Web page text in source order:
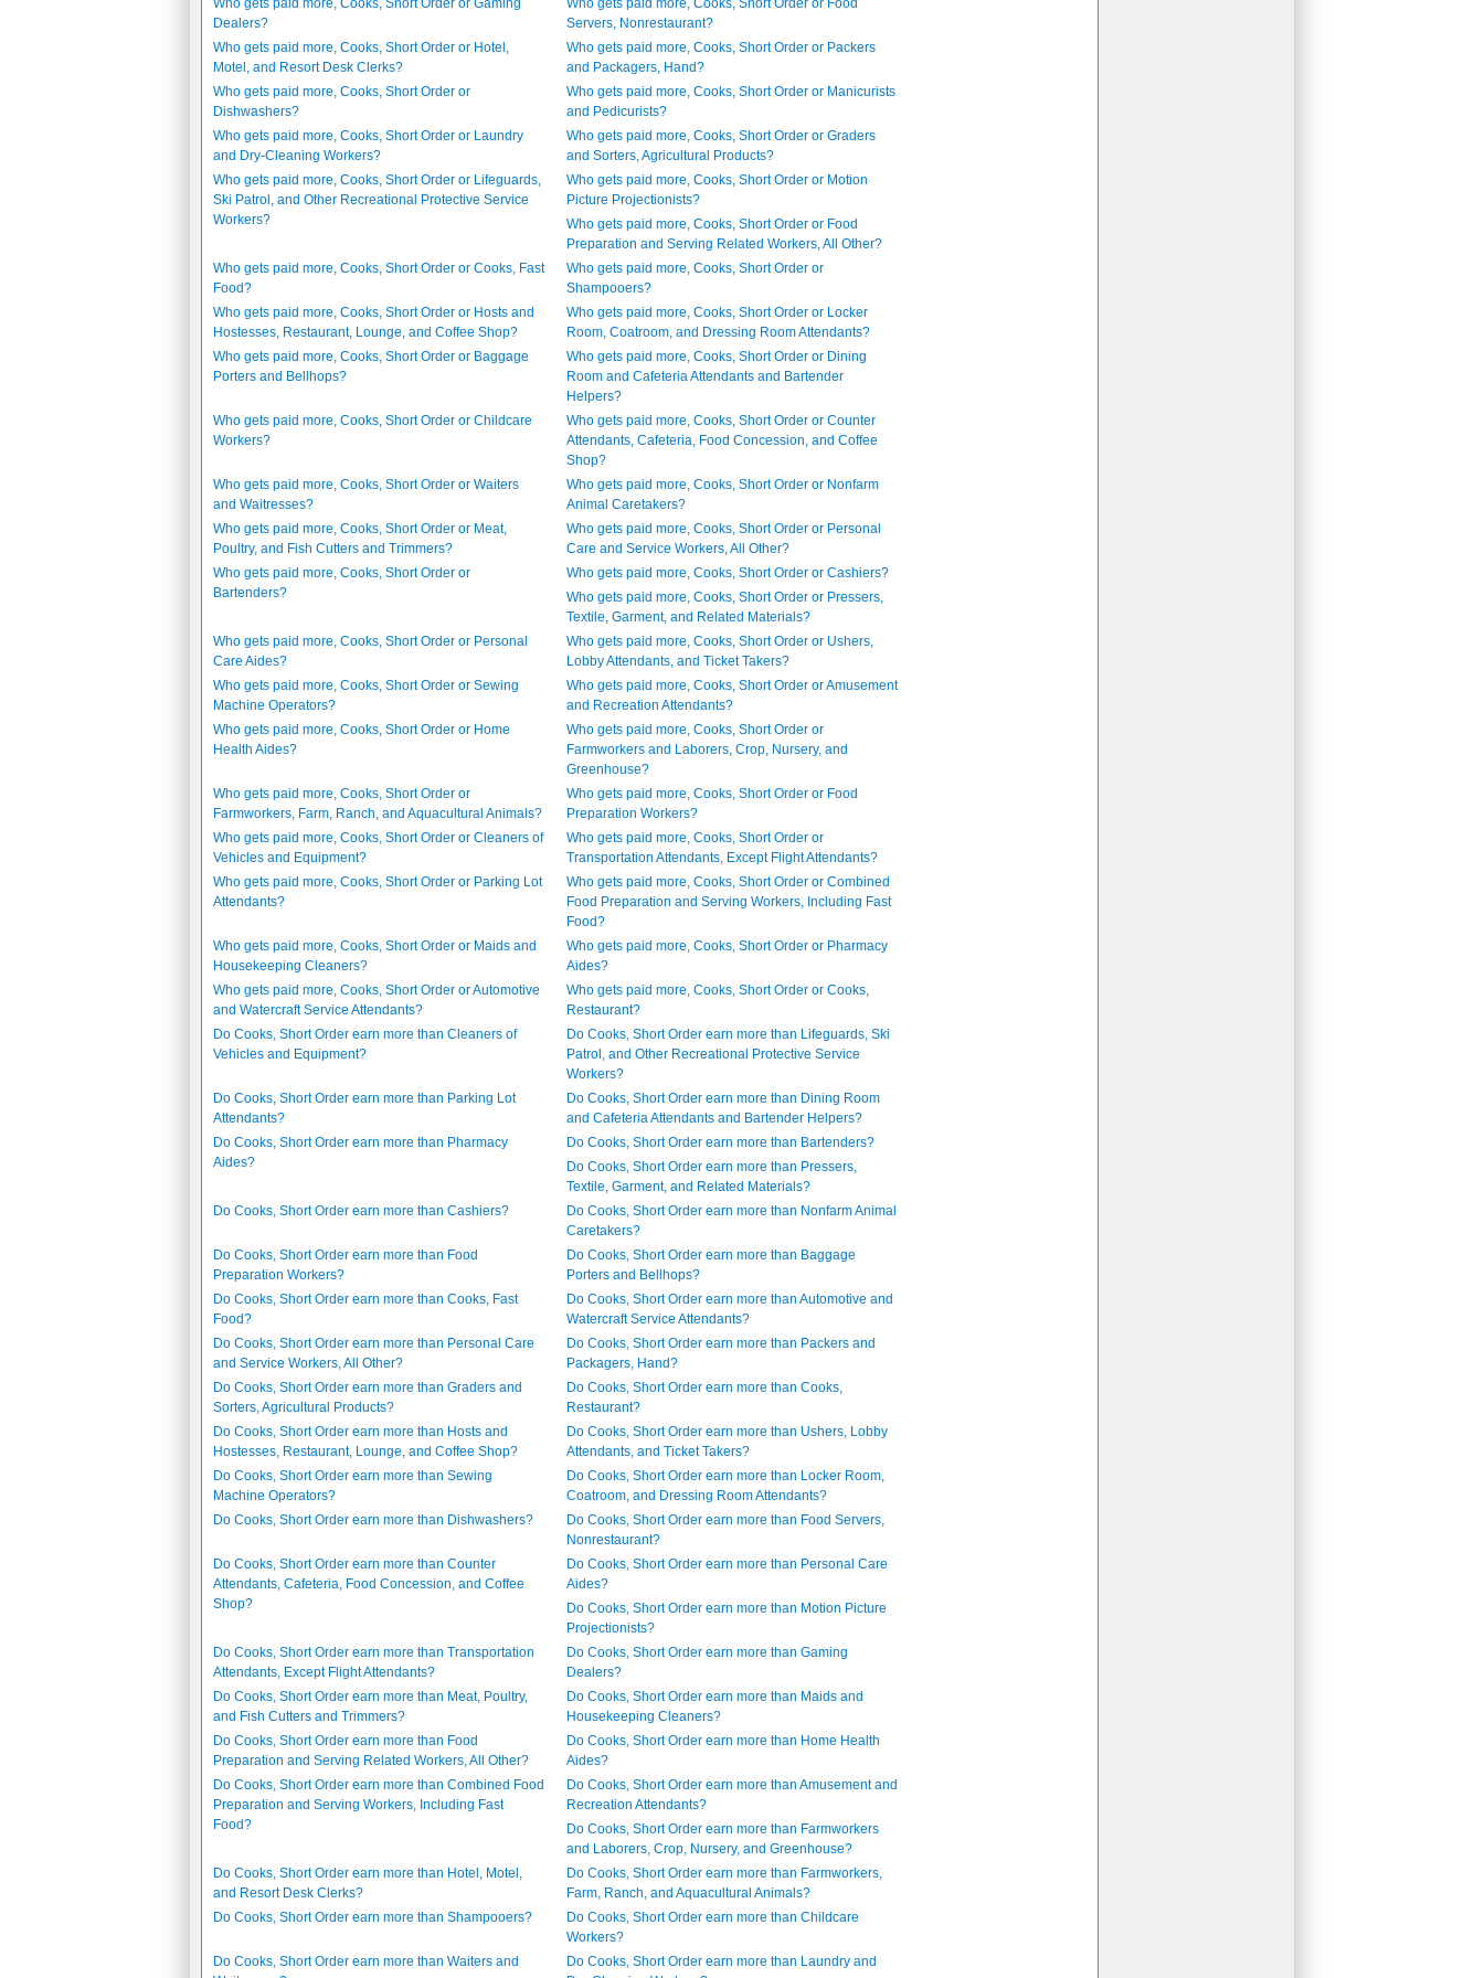
Who gets paid more, Cooks, Short Order or Gaming
Dealers?
Who gets paid more, Cooks, Short Order or Food
Servers, Nonrestaurant?
Who gets paid more, Cooks, Short Order or Hotel,
Motel, and Resort Desk Clerks?
Who gets paid more, Cooks, Short Order or Packers
and Packagers, Hand?
Who gets paid more, Cooks, Short Order or
Dishwashers?
Who gets paid more, Cooks, Short Order or Manicurists
and Pedicurists?
Who gets paid more, Cooks, Short Order or Laundry
and Dry-Cleaning Workers?
Who gets paid more, Cooks, Short Order or Graders
and Sorters, Agricultural Products?
Who gets paid more, Cooks, Short Order or Lifeguards,
Ski Patrol, and Other Recreational Protective Service
Workers?
Who gets paid more, Cooks, Short Order or Motion
Picture Projectionists?
Who gets paid more, Cooks, Short Order or Food
Preparation and Serving Related Workers, All Other?
Who gets paid more, Cooks, Short Order or Cooks, Fast
Food?
Who gets paid more, Cooks, Short Order or
Shampooers?
Who gets paid more, Cooks, Short Order or Hosts and
Hostesses, Restaurant, Lounge, and Coffee Shop?
Who gets paid more, Cooks, Short Order or Locker
Room, Coatroom, and Dressing Room Attendants?
Who gets paid more, Cooks, Short Order or Baggage
Porters and Bellhops?
Who gets paid more, Cooks, Short Order or Dining
Room and Cafeteria Attendants and Bartender
Helpers?
Who gets paid more, Cooks, Short Order or Childcare
Workers?
Who gets paid more, Cooks, Short Order or Counter
Attendants, Cafeteria, Food Concession, and Coffee
Shop?
Who gets paid more, Cooks, Short Order or Waiters
and Waitresses?
Who gets paid more, Cooks, Short Order or Nonfarm
Animal Caretakers?
Who gets paid more, Cooks, Short Order or Meat,
Poultry, and Fish Cutters and Trimmers?
Who gets paid more, Cooks, Short Order or Personal
Care and Service Workers, All Other?
Who gets paid more, Cooks, Short Order or
Bartenders?
Who gets paid more, Cooks, Short Order or Cashiers?
Who gets paid more, Cooks, Short Order or Pressers,
Textile, Garment, and Related Materials?
Who gets paid more, Cooks, Short Order or Personal
Care Aides?
Who gets paid more, Cooks, Short Order or Ushers,
Lobby Attendants, and Ticket Takers?
Who gets paid more, Cooks, Short Order or Sewing
Machine Operators?
Who gets paid more, Cooks, Short Order or Amusement
and Recreation Attendants?
Who gets paid more, Cooks, Short Order or Home
Health Aides?
Who gets paid more, Cooks, Short Order or
Farmworkers and Laborers, Crop, Nursery, and
Greenhouse?
Who gets paid more, Cooks, Short Order or
Farmworkers, Farm, Ranch, and Aquacultural Animals?
Who gets paid more, Cooks, Short Order or Food
Preparation Workers?
Who gets paid more, Cooks, Short Order or Cleaners of
Vehicles and Equipment?
Who gets paid more, Cooks, Short Order or
Transportation Attendants, Except Flight Attendants?
Who gets paid more, Cooks, Short Order or Parking Lot
Attendants?
Who gets paid more, Cooks, Short Order or Combined
Food Preparation and Serving Workers, Including Fast
Food?
Who gets paid more, Cooks, Short Order or Maids and
Housekeeping Cleaners?
Who gets paid more, Cooks, Short Order or Pharmacy
Aides?
Who gets paid more, Cooks, Short Order or Automotive
and Watercraft Service Attendants?
Who gets paid more, Cooks, Short Order or Cooks,
Restaurant?
Do Cooks, Short Order earn more than Cleaners of
Vehicles and Equipment?
Do Cooks, Short Order earn more than Lifeguards, Ski
Patrol, and Other Recreational Protective Service
Workers?
Do Cooks, Short Order earn more than Parking Lot
Attendants?
Do Cooks, Short Order earn more than Dining Room
and Cafeteria Attendants and Bartender Helpers?
Do Cooks, Short Order earn more than Pharmacy
Aides?
Do Cooks, Short Order earn more than Bartenders?
Do Cooks, Short Order earn more than Pressers,
Textile, Garment, and Related Materials?
Do Cooks, Short Order earn more than Cashiers?
Do Cooks, Short Order earn more than Nonfarm Animal
Caretakers?
Do Cooks, Short Order earn more than Food
Preparation Workers?
Do Cooks, Short Order earn more than Baggage
Porters and Bellhops?
Do Cooks, Short Order earn more than Cooks, Fast
Food?
Do Cooks, Short Order earn more than Automotive and
Watercraft Service Attendants?
Do Cooks, Short Order earn more than Personal Care
and Service Workers, All Other?
Do Cooks, Short Order earn more than Packers and
Packagers, Hand?
Do Cooks, Short Order earn more than Graders and
Sorters, Agricultural Products?
Do Cooks, Short Order earn more than Cooks,
Restaurant?
Do Cooks, Short Order earn more than Hosts and
Hostesses, Restaurant, Lounge, and Coffee Shop?
Do Cooks, Short Order earn more than Ushers, Lobby
Attendants, and Ticket Takers?
Do Cooks, Short Order earn more than Sewing
Machine Operators?
Do Cooks, Short Order earn more than Locker Room,
Coatroom, and Dressing Room Attendants?
Do Cooks, Short Order earn more than Dishwashers?
Do Cooks, Short Order earn more than Food Servers,
Nonrestaurant?
Do Cooks, Short Order earn more than Counter
Attendants, Cafeteria, Food Concession, and Coffee
Shop?
Do Cooks, Short Order earn more than Personal Care
Aides?
Do Cooks, Short Order earn more than Motion Picture
Projectionists?
Do Cooks, Short Order earn more than Transportation
Attendants, Except Flight Attendants?
Do Cooks, Short Order earn more than Gaming
Dealers?
Do Cooks, Short Order earn more than Meat, Poultry,
and Fish Cutters and Trimmers?
Do Cooks, Short Order earn more than Maids and
Housekeeping Cleaners?
Do Cooks, Short Order earn more than Food
Preparation and Serving Related Workers, All Other?
Do Cooks, Short Order earn more than Home Health
Aides?
Do Cooks, Short Order earn more than Combined Food
Preparation and Serving Workers, Including Fast
Food?
Do Cooks, Short Order earn more than Amusement and
Recreation Attendants?
Do Cooks, Short Order earn more than Farmworkers
and Laborers, Crop, Nursery, and Greenhouse?
Do Cooks, Short Order earn more than Hotel, Motel,
and Resort Desk Clerks?
Do Cooks, Short Order earn more than Farmworkers,
Farm, Ranch, and Aquacultural Animals?
Do Cooks, Short Order earn more than Shampooers?
Do Cooks, Short Order earn more than Childcare
Workers?
Do Cooks, Short Order earn more than Waiters and
Do Cooks, Short Order earn more than Laundry and